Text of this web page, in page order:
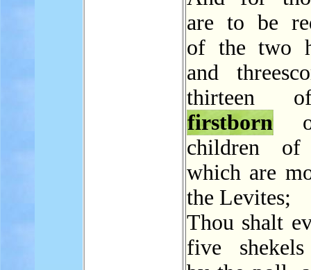
are to be
of the two
and
thirteen
firstborn
children of
which are
the Levites;
Thou shalt
five